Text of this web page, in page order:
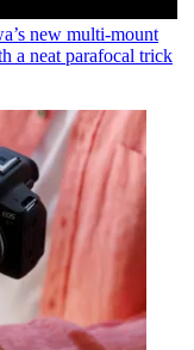
new multi-mount
a neat parafocal trick